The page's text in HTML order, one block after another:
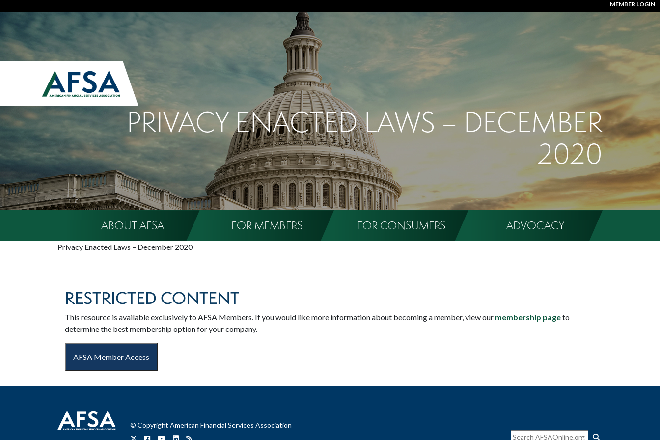
MEMBER LOGIN
PRIVACY ENACTED LAWS – DECEMBER
2020
ABOUT AFSA FOR MEMBERS FOR CONSUMERS ADVOCACY
Privacy Enacted Laws – December 2020
RESTRICTED CONTENT
This resource is available exclusively to AFSA Members. If you would like more information about becoming a member, view our membership pageto
determine the best membership option for your company.
AFSA Member Access
© Copyright American Financial Services Association